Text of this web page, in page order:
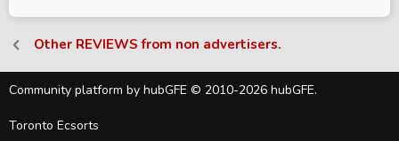
Other REVIEWS from non advertisers.
Community platform by hubGFE © 2010-2026 hubGFE.
Toronto Ecsorts